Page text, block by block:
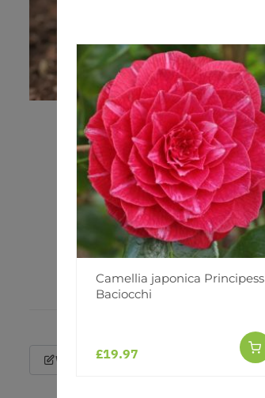
Write a Review
Camellia japonica Principess
Baciocchi
£19.97